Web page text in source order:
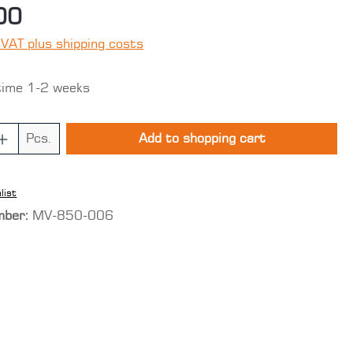
plus shipping costs
1-2 weeks
Quantity: Enter the desired
Pcs. Add to shopping cart
MV-850-006